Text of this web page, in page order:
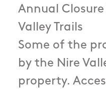
Annual
Valley Trails
Some of the
by the Nire
property.